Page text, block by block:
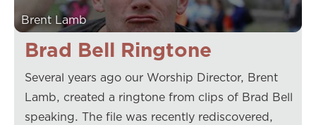
Brad Bell Ringtone
Brent Lamb
Several years ago our Worship Director, Brent
Lamb, created a ringtone from clips of Brad Bell
speaking. The file was recently rediscovered,